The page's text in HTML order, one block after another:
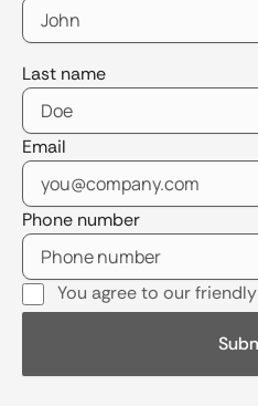
Last name
Email
Phone number
You agree to our friendly